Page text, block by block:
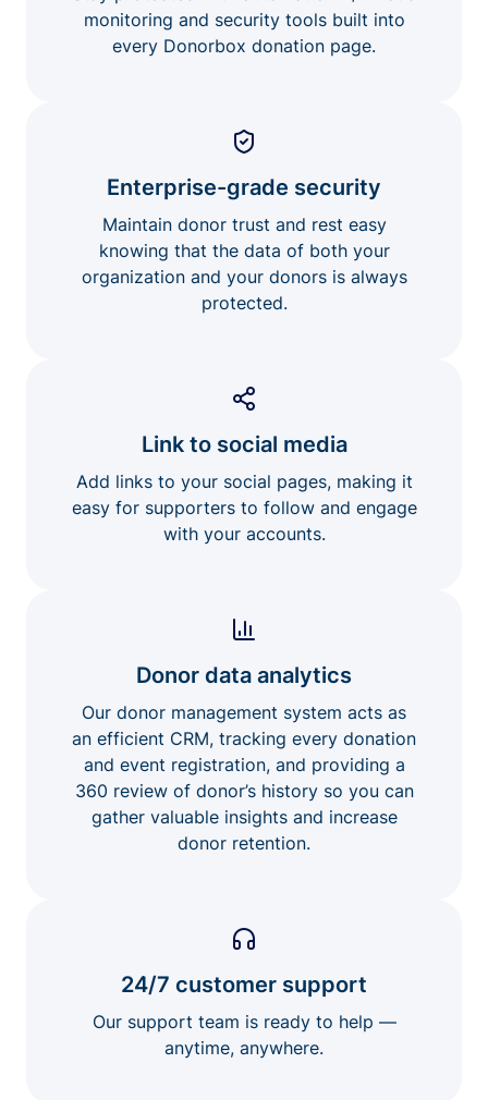
monitoring and security tools built into
every Donorbox donation page.
Enterprise-grade security
Maintain donor trust and rest easy
knowing that the data of both your
organization and your donors is always
protected.
Link to social media
Add links to your social pages, making it
easy for supporters to follow and engage
with your accounts.
Donor data analytics
Our donor management system acts as
an efficient CRM, tracking every donation
and event registration, and providing a
360 review of donor’s history so you can
gather valuable insights and increase
donor retention.
24/7 customer support
Our support team is ready to help —
anytime, anywhere.